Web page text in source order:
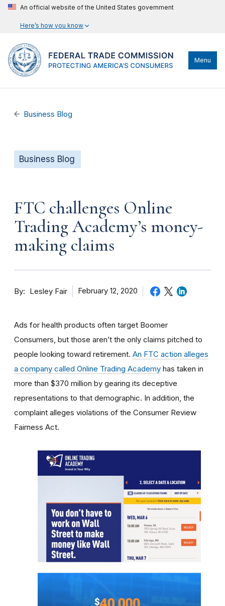
An official website of the United States government
Here’s how you know
Menu
Business Blog
Business Blog
FTC challenges Online
Trading Academy’s money-
making claims
By Lesley Fair February 12, 2020
Ads for health products often target Boomer
Consumers, but those aren’t the only claims pitched to
people looking toward retirement. An FTC action alleges
a company called Online Trading Academy has taken in
more than $370 million by gearing its deceptive
representations to that demographic. In addition, the
complaint alleges violations of the Consumer Review
Fairness Act.